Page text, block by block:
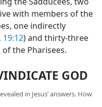
with members of the
one indirectly
19:12) and thirty-three
the Pharisees.
GOD
in Jesus’ answers. How